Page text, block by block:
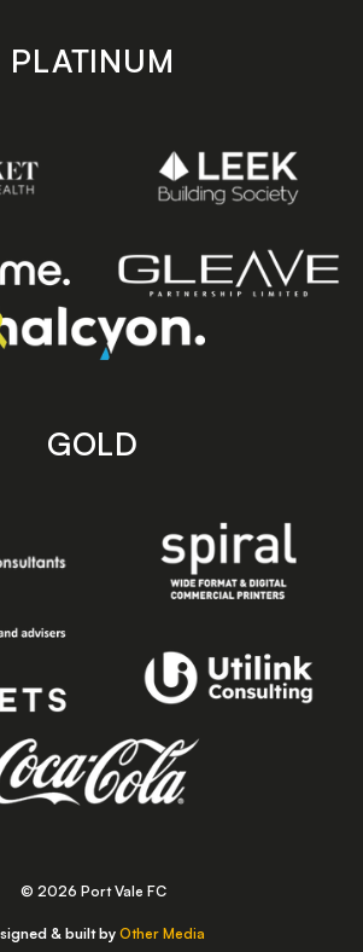
PLATINUM
GOLD
© 2026 Port Vale FC
& built byOther Media